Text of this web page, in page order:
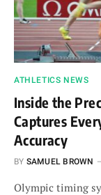
ATHLETICS NEWS
Inside the
Captures
Accuracy
BY SAMUEL BROWN
Olympic timing